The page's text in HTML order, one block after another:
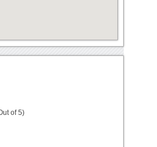
of 5)